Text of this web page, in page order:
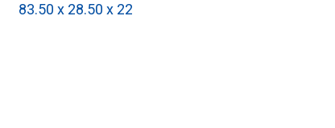
83.50 x 28.50 x 22